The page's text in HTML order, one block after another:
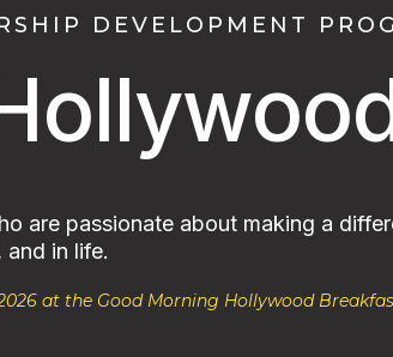
DEVELOPMENT
are passionate about making a
and in life.
at the Good Morning Hollywood